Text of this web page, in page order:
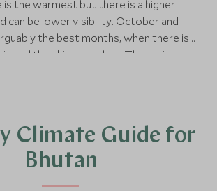
the warmest but there is a higher
lower visibility. October and
the best months, when there is
and the skies are clear. The spring
April and May are best for the flora,
Climate Guide for
Bhutan